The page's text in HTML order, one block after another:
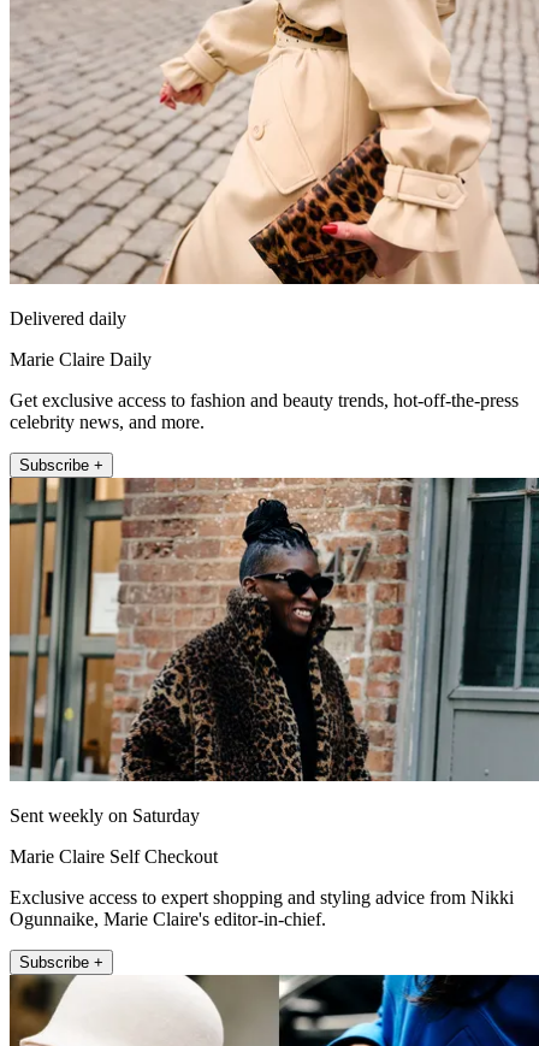
Delivered daily
Marie Claire Daily
Get exclusive access to fashion and beauty trends, hot-off-the-press
celebrity news, and more.
Subscribe +
Sent weekly on Saturday
Marie Claire Self Checkout
Exclusive access to expert shopping and styling advice from Nikki
Ogunnaike, Marie Claire's editor-in-chief.
Subscribe +